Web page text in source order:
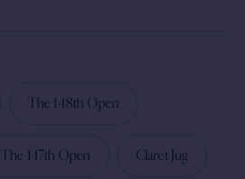
The 148th Open
The 147th Open Claret Jug